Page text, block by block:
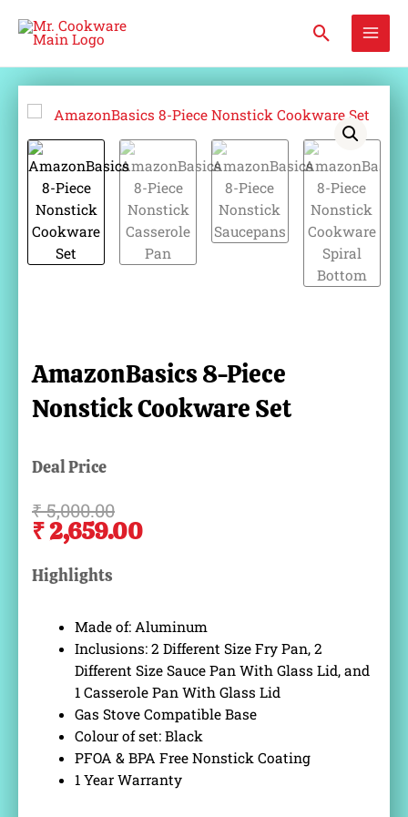
Search
Main
AmazonBasics 8-Piece
Nonstick Cookware Set
Deal Price
₹5,000.00
Original
price
₹ 5,000.00.
₹2,659.00
Current
price
₹ 2,659.00.
Highlights
Made of: Aluminum
Inclusions: 2 Different Size Fry Pan, 2
Different Size Sauce Pan With Glass Lid, and
1 Casserole Pan With Glass Lid
Gas Stove Compatible Base
Colour of set: Black
PFOA & BPA Free Nonstick Coating
1 Year Warranty